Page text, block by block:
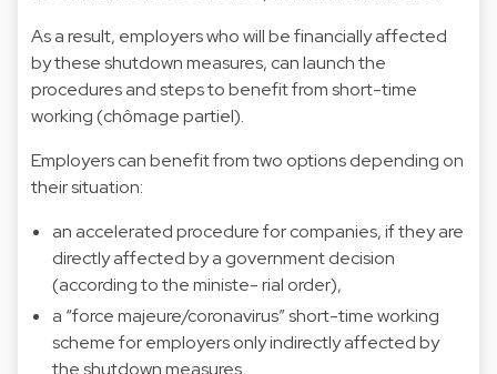
As a result, employers who will be financially affected
by these shutdown measures, can launch the
procedures and steps to benefit from short-time
working (chômage partiel).
Employers can benefit from two options depending on
their situation:
an accelerated procedure for companies, if they are
directly affected by a government decision
(according to the ministe- rial order),
a “force majeure/coronavirus” short-time working
scheme for employers only indirectly affected by
the shutdown measures.